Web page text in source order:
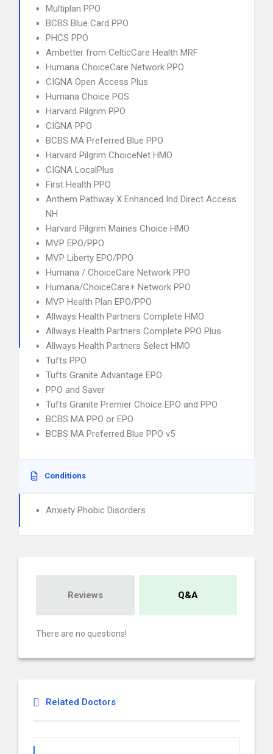
Multiplan PPO
BCBS Blue Card PPO
PHCS PPO
Ambetter from CelticCare Health MRF
Humana ChoiceCare Network PPO
CIGNA Open Access Plus
Humana Choice POS
Harvard Pilgrim PPO
CIGNA PPO
BCBS MA Preferred Blue PPO
Harvard Pilgrim ChoiceNet HMO
CIGNA LocalPlus
First Health PPO
Anthem Pathway X Enhanced Ind Direct Access
NH
Harvard Pilgrim Maines Choice HMO
MVP EPO/PPO
MVP Liberty EPO/PPO
Humana / ChoiceCare Network PPO
Humana/ChoiceCare+ Network PPO
MVP Health Plan EPO/PPO
Allways Health Partners Complete HMO
Allways Health Partners Complete PPO Plus
Allways Health Partners Select HMO
Tufts PPO
Tufts Granite Advantage EPO
PPO and Saver
Tufts Granite Premier Choice EPO and PPO
BCBS MA PPO or EPO
BCBS MA Preferred Blue PPO v5
Conditions
Anxiety Phobic Disorders
Reviews Q&A
There are no questions!
Related Doctors